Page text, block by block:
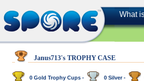
What
Janus713's TROPHY CASE
0 Gold Trophy Cups - 0 Silver -